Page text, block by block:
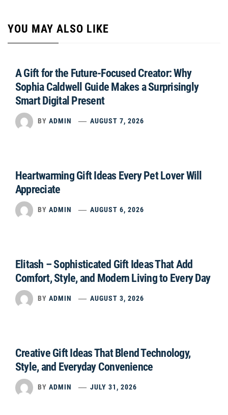
YOU MAY ALSO LIKE
A Gift for the Future-Focused Creator: Why
Sophia Caldwell Guide Makes a Surprisingly
Smart Digital Present
BY ADMIN AUGUST 7, 2026
Heartwarming Gift Ideas Every Pet Lover Will
Appreciate
BY ADMIN AUGUST 6, 2026
Elitash – Sophisticated Gift Ideas That Add
Comfort, Style, and Modern Living to Every Day
BY ADMIN AUGUST 3, 2026
Creative Gift Ideas That Blend Technology,
Style, and Everyday Convenience
BY ADMIN JULY 31, 2026